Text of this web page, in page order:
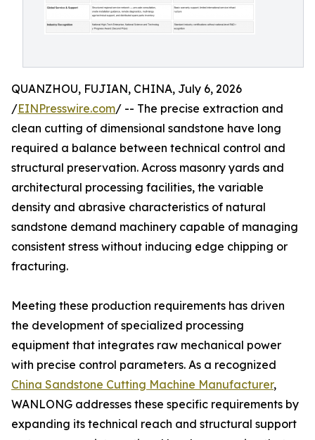
QUANZHOU, FUJIAN, CHINA, July 6, 2026
/EINPresswire.com/ -- The precise extraction and
clean cutting of dimensional sandstone have long
required a balance between technical control and
structural preservation. Across masonry yards and
architectural processing facilities, the variable
density and abrasive characteristics of natural
sandstone demand machinery capable of managing
consistent stress without inducing edge chipping or
fracturing.
Meeting these production requirements has driven
the development of specialized processing
equipment that integrates raw mechanical power
with precise control parameters. As a recognized
China Sandstone Cutting Machine Manufacturer,
WANLONG addresses these specific requirements by
expanding its technical reach and structural support